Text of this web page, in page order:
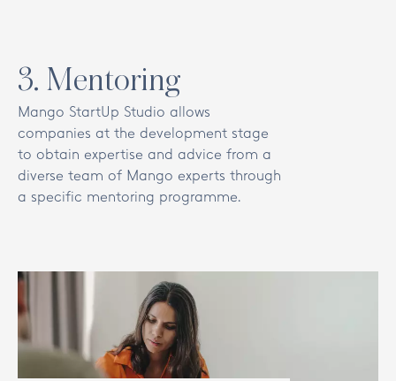
3. Mentoring
Mango StartUp Studio allows
companies at the development stage
to obtain expertise and advice from a
diverse team of Mango experts through
a specific mentoring programme.